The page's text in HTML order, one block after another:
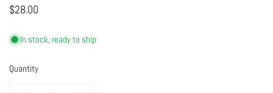
Regular
$28.00
In stock, ready to ship
Quantity